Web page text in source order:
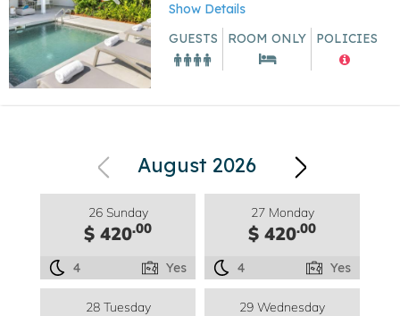
Show Details
GUESTS
ROOM ONLY POLICIES
August 2026
26 Sunday
$ 420.00
4 Yes
27 Monday
$ 420.00
4 Yes
28 Tuesday 29 Wednesday